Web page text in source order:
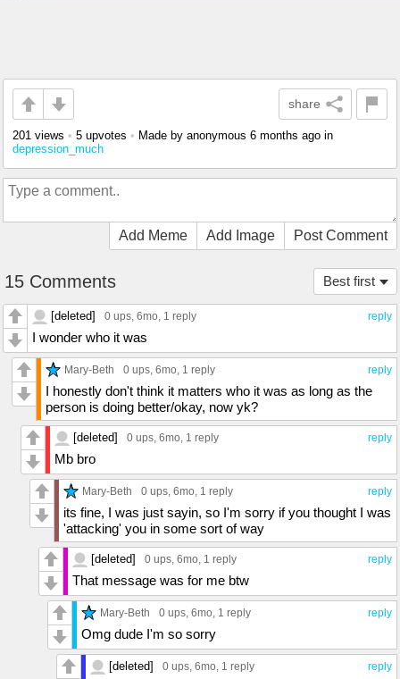
share
201 views • 5 upvotes • Made by anonymous 6 months ago in
depression_much
Add Meme Add Image Post Comment
Best first
15 Comments
reply
[deleted] 0 ups, 6mo, 1 reply
I wonder who it was
reply
Mary-Beth 0 ups, 6mo, 1 reply
I honestly don't think it matters who it was as long as the
person is doing better/okay, now yk?
reply
[deleted] 0 ups, 6mo, 1 reply
Mb bro
reply
Mary-Beth 0 ups, 6mo, 1 reply
its fine, I was just sayin, so I'm sorry if you thought I was
'attacking' you in some sort of way
reply
[deleted] 0 ups, 6mo, 1 reply
That message was for me btw
reply
Mary-Beth 0 ups, 6mo, 1 reply
Omg dude I'm so sorry
reply
[deleted] 0 ups, 6mo, 1 reply